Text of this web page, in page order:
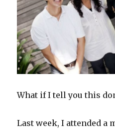
What if I tell you this
Last week, I attended a